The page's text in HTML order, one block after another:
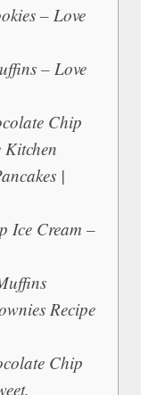
– Love
– Love
Chip
Kitchen
|
Ice Cream –
Recipe
Chip